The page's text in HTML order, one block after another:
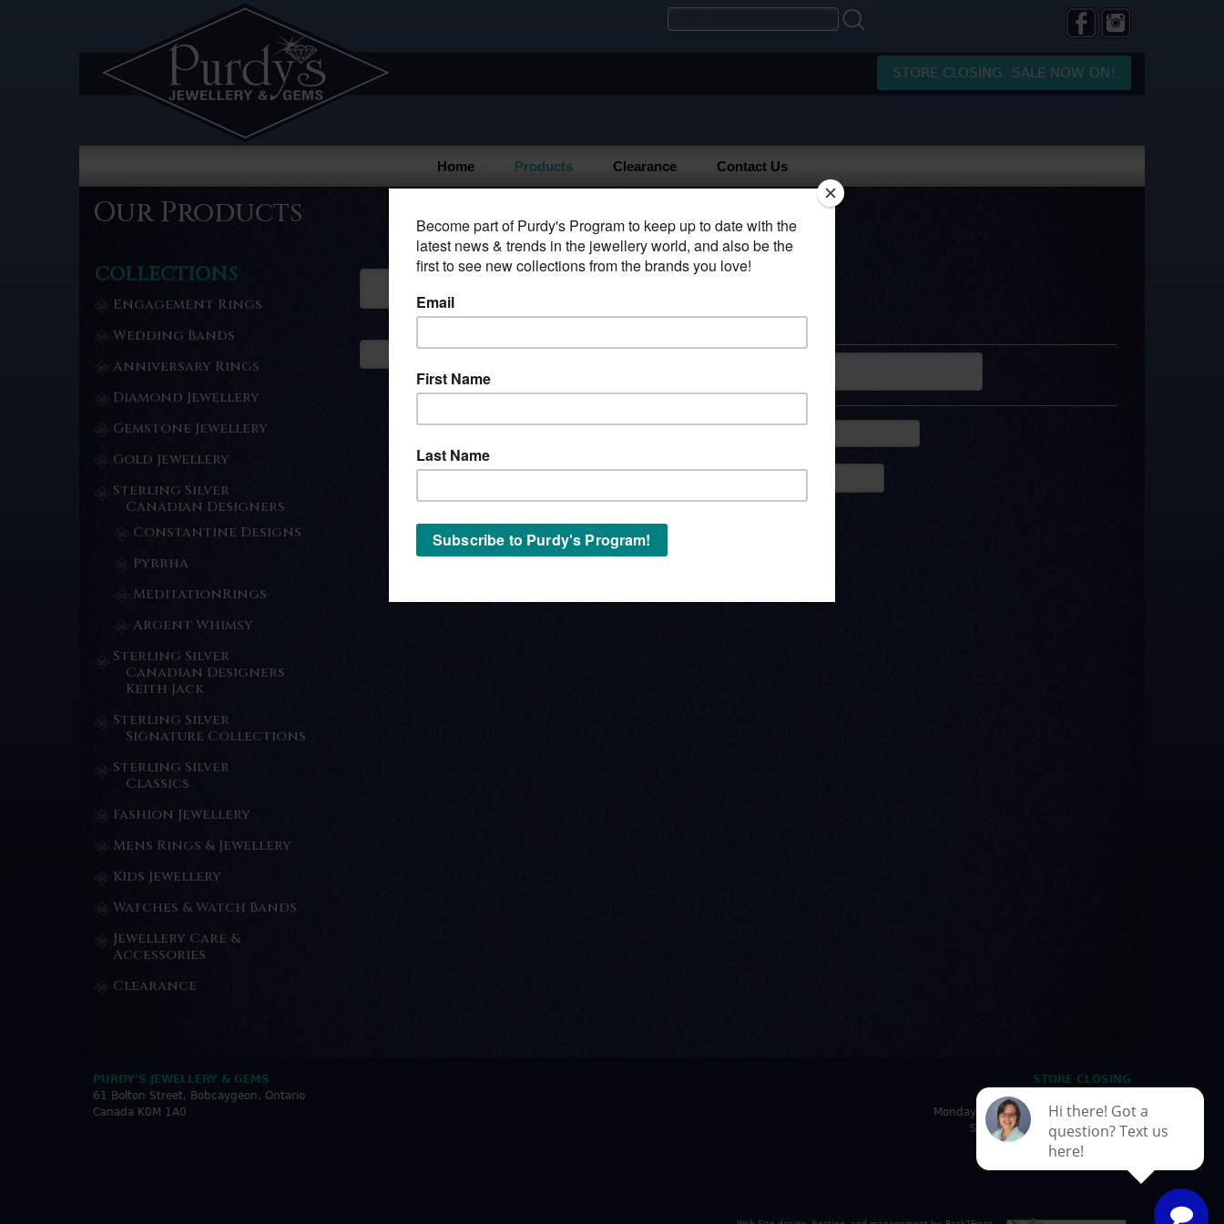
STORE CLOSING. SALE NOW ON!
Home Products Clearance Contact Us
Our Products
COLLECTIONS
Engagement Rings
Wedding Bands
Anniversary Rings
Diamond Jewellery
Gemstone Jewellery
Gold Jewellery
Sterling Silver
Canadian Designers
Constantine Designs
Pyrrha
MeditationRings
Argent Whimsy
Sterling Silver
Canadian Designers
Keith Jack
Sterling Silver
Signature Collections
Sterling Silver
Classics
Fashion Jewellery
Mens Rings & Jewellery
Kids Jewellery
Watches & Watch Bands
Jewellery Care &
Accessories
Clearance
PURDY'S JEWELLERY & GEMS
61 Bolton Street, Bobcaygeon, Ontario
Canada K0M 1A0
STORE CLOSING
Monday - Friday: 10:00am - 5:00pm
Saturday: 10:00am - 4:30pm
Sunday: Closed